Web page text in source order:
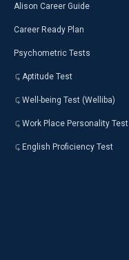
Alison Career Guide
Career Ready Plan
Psychometric Tests
Aptitude Test
Well-being Test (Welliba)
Work Place Personality Test
English Proficiency Test